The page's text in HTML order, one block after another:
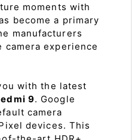
moments with
become a primary
manufacturers
experience
with the latest
9. Google
camera
devices. This